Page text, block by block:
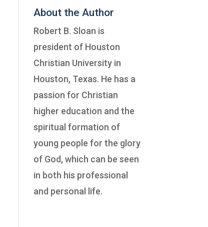
About the Author
Robert B. Sloan is
president of Houston
Christian Universityin
Houston, Texas. He has a
passion for Christian
higher education and the
spiritual formation of
young people for the glory
of God, which can be seen
in both his professional
and personal life.